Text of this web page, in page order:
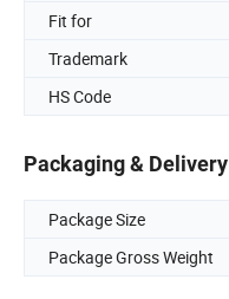
Fit for
Trademark
HS Code
Packaging & Delivery
Package Size
Package Gross Weight